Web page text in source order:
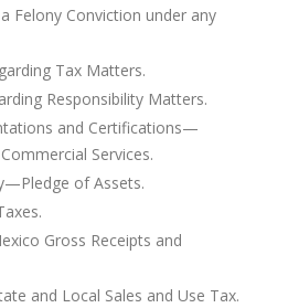
Felony Conviction under any
Tax Matters.
Responsibility Matters.
and Certifications—
Services.
of Assets.
Gross Receipts and
and Local Sales and Use Tax.